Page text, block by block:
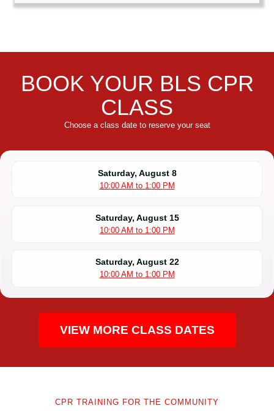
BOOK YOUR BLS CPR
CLASS
Choose a class date to reserve your seat
Saturday, August 8
10:00 AM to 1:00 PM
Saturday, August 15
10:00 AM to 1:00 PM
Saturday, August 22
10:00 AM to 1:00 PM
VIEW MORE CLASS DATES
CPR TRAINING FOR THE COMMUNITY